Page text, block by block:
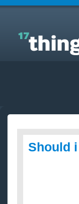
Answers to Everyday
play guitar?
Should